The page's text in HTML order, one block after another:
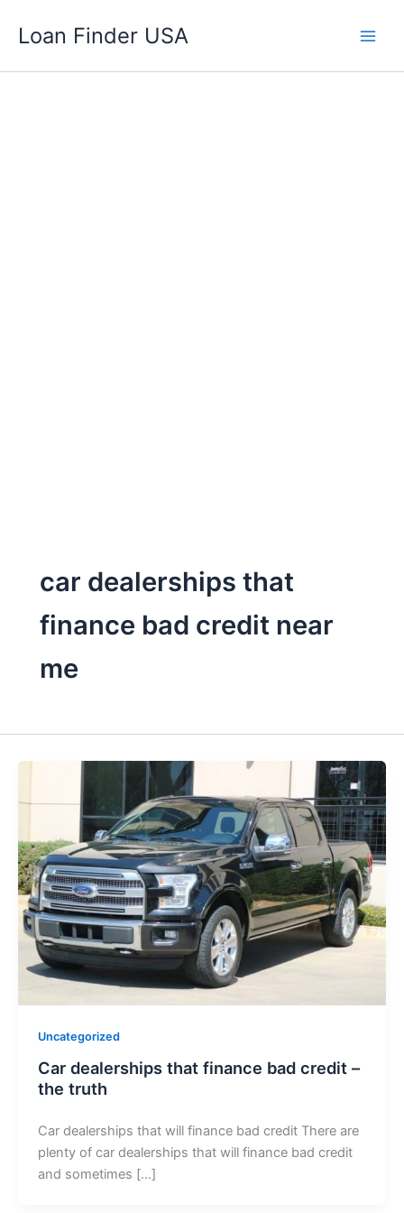
Loan Finder USA
car dealerships that
finance bad credit near
me
Uncategorized
Car dealerships that finance bad credit –
the truth
Car dealerships that will finance bad credit There are
plenty of car dealerships that will finance bad credit
and sometimes […]